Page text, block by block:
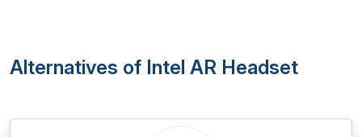
Alternatives of Intel AR Headset